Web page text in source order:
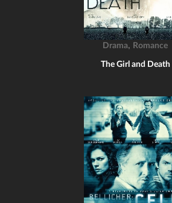
Drama, Romance
The Girl and Death